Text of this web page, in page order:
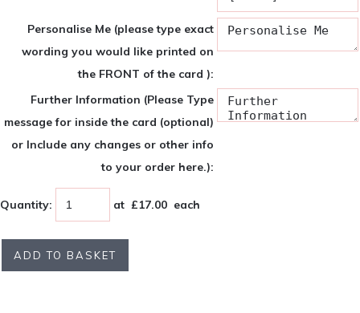
Personalise Me (please type exact
wording you would like printed on
the FRONT of the card ):
Further Information (Please Type
message for inside the card (optional)
or Include any changes or other info
to your order here.):
Quantity: at £17.00 each
ADD TO BASKET